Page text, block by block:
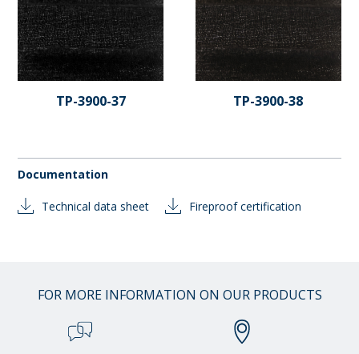
TP-3900-37 TP-3900-38
Documentation
Technical data sheet Fireproof certification
FOR MORE INFORMATION ON OUR PRODUCTS